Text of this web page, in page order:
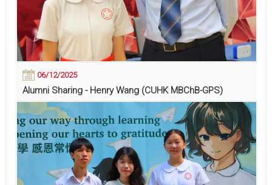
06/12/2025
Alumni Sharing - Henry Wang (CUHK MBChB-GPS)